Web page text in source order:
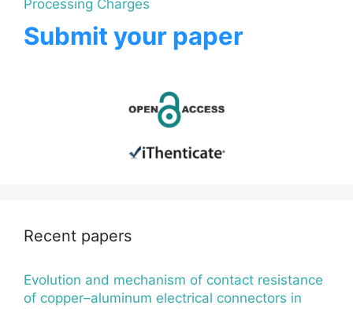
Processing Charges
Submit your paper
Recent papers
Evolution and mechanism of contact resistance
of copper–aluminum electrical connectors in